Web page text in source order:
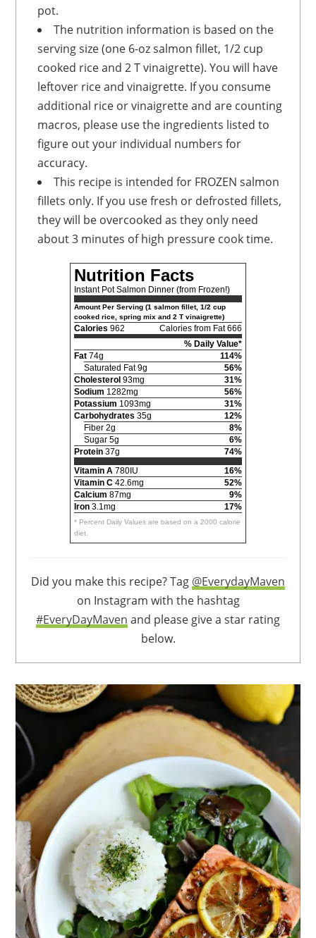
pot.
The nutrition information is based on the
serving size (one 6-oz salmon fillet, 1/2 cup
cooked rice and 2 T vinaigrette). You will have
leftover rice and vinaigrette. If you consume
additional rice or vinaigrette and are counting
macros, please use the ingredients listed to
figure out your individual numbers for
accuracy.
This recipe is intended for FROZEN salmon
fillets only. If you use fresh or defrosted fillets,
they will be overcooked as they only need
about 3 minutes of high pressure cook time.
Nutrition Facts
Instant Pot Salmon Dinner (from Frozen!)
Amount Per Serving (1 salmon fillet, 1/2 cup
cooked rice, spring mix and 2 T vinaigrette)
Calories 962
Calories from Fat 666
% Daily Value*
Fat 74g
114%
Saturated Fat 9g
56%
Cholesterol 93mg
31%
Sodium 1282mg
56%
Potassium 1093mg
31%
Carbohydrates 35g
12%
Fiber 2g
8%
Sugar 5g
6%
Protein 37g
74%
Vitamin A 780IU
16%
Vitamin C 42.6mg
52%
Calcium 87mg
9%
Iron 3.1mg 17%
* Percent Daily Values are based on a 2000 calorie
diet.
Did you make this recipe? Tag @EverydayMaven
on Instagram with the hashtag
#EveryDayMaven and please give a star rating
below.